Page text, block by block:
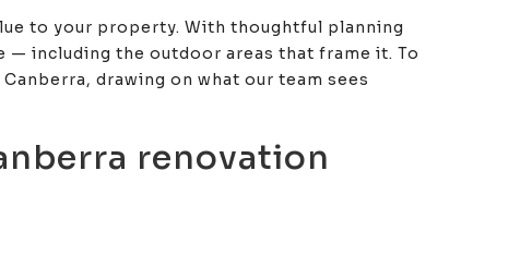
to your property. With thoughtful planning
including the outdoor areas that frame it. To
drawing on what our team sees
renovation